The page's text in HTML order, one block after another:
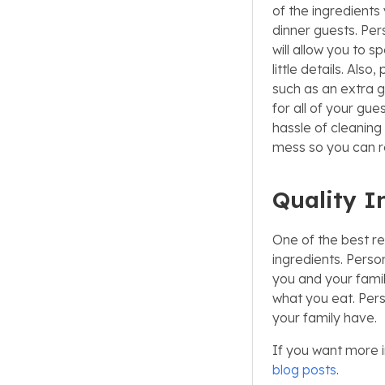
of the ingredients
dinner guests.
will allow you to
little details. Also,
such as an extra
for all of your
hassle of
mess so you can
Quality
One of the best
ingredients.
you and your
what you eat.
your family have.
If you want more
blog posts.